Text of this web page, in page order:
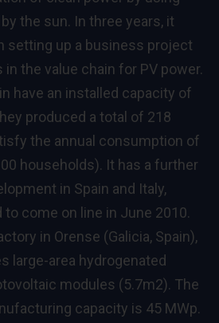
the sun. In three years, it
setting up a business project
the value chain for PV power.
have an installed capacity of
produced a total of 218
the annual consumption of
households). It has a further
in Spain and Italy,
come on line in June 2010.
in Orense (Galicia, Spain),
large-area hydrogenated
modules (5.7m2). The
capacity is 45 MWp.